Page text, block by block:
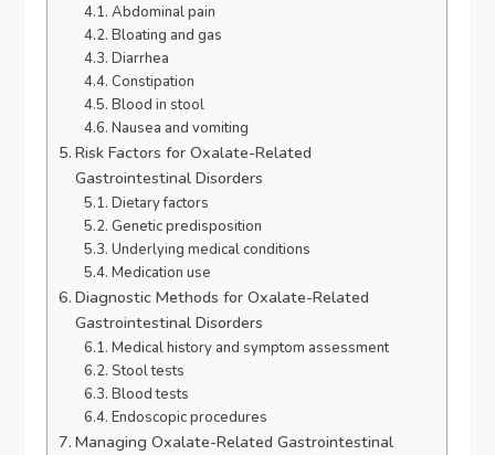
Abdominal pain
Bloating and gas
Diarrhea
Constipation
Blood in stool
Nausea and vomiting
Risk Factors for Oxalate-Related
Gastrointestinal Disorders
Dietary factors
Genetic predisposition
Underlying medical conditions
Medication use
Diagnostic Methods for Oxalate-Related
Gastrointestinal Disorders
Medical history and symptom assessment
Stool tests
Blood tests
Endoscopic procedures
Managing Oxalate-Related Gastrointestinal